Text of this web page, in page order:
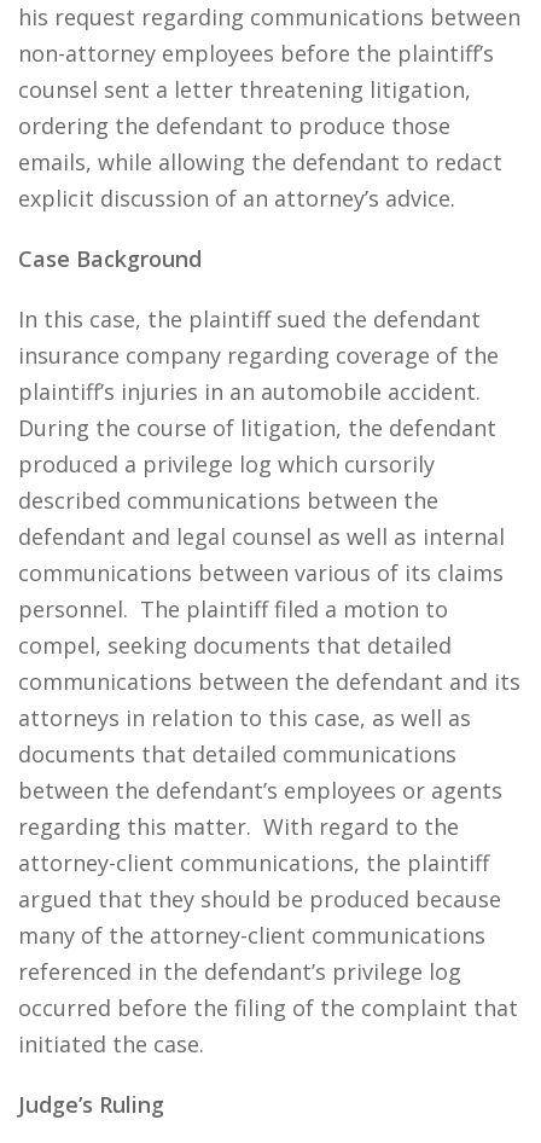
his request regarding communications between
non-attorney employees before the plaintiff’s
counsel sent a letter threatening litigation,
ordering the defendant to produce those
emails, while allowing the defendant to redact
explicit discussion of an attorney’s advice.
Case Background
In this case, the plaintiff sued the defendant
insurance company regarding coverage of the
plaintiff’s injuries in an automobile accident.
During the course of litigation, the defendant
produced a privilege log which cursorily
described communications between the
defendant and legal counsel as well as internal
communications between various of its claims
personnel. The plaintiff filed a motion to
compel, seeking documents that detailed
communications between the defendant and its
attorneys in relation to this case, as well as
documents that detailed communications
between the defendant’s employees or agents
regarding this matter. With regard to the
attorney-client communications, the plaintiff
argued that they should be produced because
many of the attorney-client communications
referenced in the defendant’s privilege log
occurred before the filing of the complaint that
initiated the case.
Judge’s Ruling